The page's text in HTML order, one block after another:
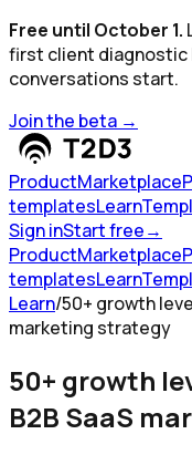
Free until October 1.
first client diagnostic
conversations start.
Join the beta →
ProductMarketplace
templatesLearn
Sign inStart free→
ProductMarketplace
templatesLearn
Learn/50+ growth
marketing strategy
50+ growth
B2B SaaS